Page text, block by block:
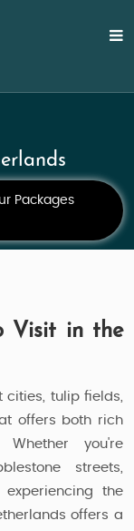
Packages
Visit in the
cities, tulip fields,
offers both rich
you're
streets,
the
offers a